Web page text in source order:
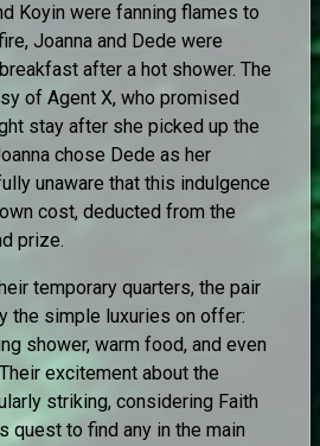
Koyin were fanning flames to
Joanna and Dede were
after a hot shower. The
of Agent X, who promised
stay after she picked up the
chose Dede as her
unaware that this indulgence
cost, deducted from the
prize.
temporary quarters, the pair
the simple luxuries on offer:
shower, warm food, and even
excitement about the
striking, considering Faith
quest to find any in the main